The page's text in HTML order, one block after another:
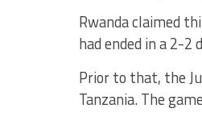
Rwanda claimed
had ended in a 2-2
Prior to that, the
Tanzania. The